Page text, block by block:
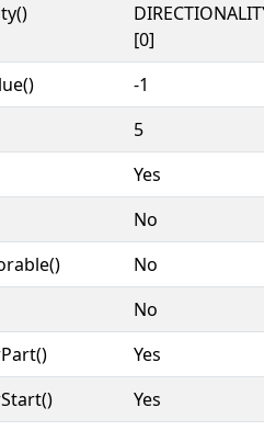
[0]
-1
5
Yes
No
No
No
Yes
Yes